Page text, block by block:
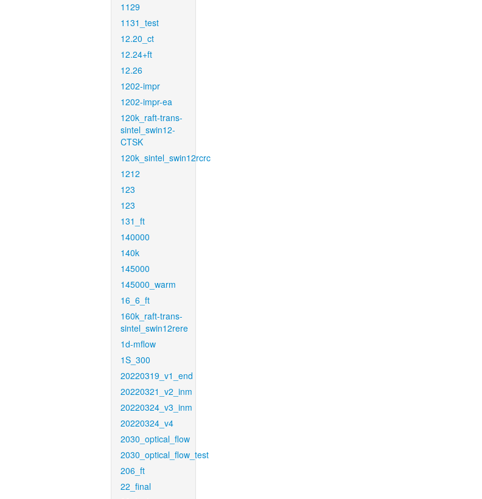
1129
1131_test
12.20_ct
12.24+ft
12.26
1202-impr
1202-impr-ea
120k_raft-trans-
sintel_swin12-
CTSK
120k_sintel_swin12rcrc
1212
123
123
131_ft
140000
140k
145000
145000_warm
16_6_ft
160k_raft-trans-
sintel_swin12rere
1d-mflow
1S_300
20220319_v1_end
20220321_v2_inm
20220324_v3_inm
20220324_v4
2030_optical_flow
2030_optical_flow_test
206_ft
22_final